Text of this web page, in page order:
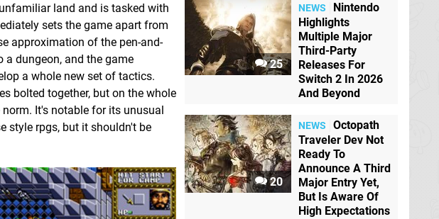
land and is tasked with
sets the game apart from
approximation of the pen-and-
a dungeon, and the game
a whole new set of tactics.
bolted together, but on the whole
It's notable for its unusual
style rpgs, but it shouldn't be
25
NEWS
Nintendo
Highlights
Multiple Major
Third-Party
Releases For
Switch 2 In 2026
And Beyond
20
NEWS
Octopath
Traveler Dev Not
Ready To
Announce A Third
Major Entry Yet,
But Is Aware Of
High Expectations